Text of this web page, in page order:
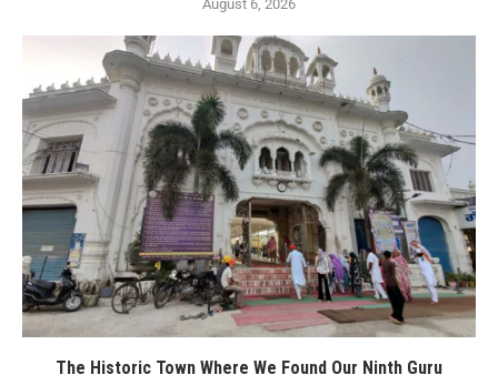
August 6, 2026
The Historic Town Where We Found Our Ninth Guru